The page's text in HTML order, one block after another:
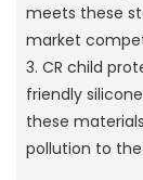
meets these
market
3. CR child
friendly
these
pollution to